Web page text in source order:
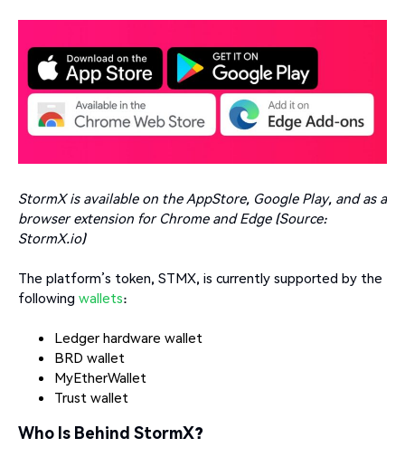
StormX is available on the AppStore, Google Play, and as a
browser extension for Chrome and Edge (Source:
StormX.io)
The platform’s token, STMX, is currently supported by the
following wallets:
Ledger hardware wallet
BRD wallet
MyEtherWallet
Trust wallet
Who Is Behind StormX?